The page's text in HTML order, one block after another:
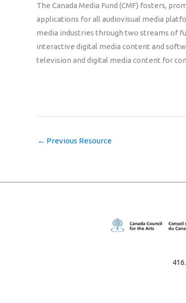
The Canada Media Fund (CMF) fosters,
applications for all audiovisual media
media industries through two streams of
interactive digital media content and
television and digital media content for
← Previous Resource